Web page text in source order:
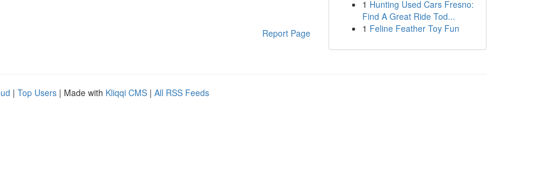
Report Page
1 Hunting Used Cars Fresno:
Find A Great Ride Tod...
1 Feline Feather Toy Fun
| Top Users | Made with Kliqqi CMS | All RSS Feeds